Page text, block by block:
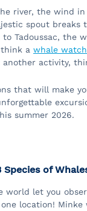
river, the wind in
spout breaks
Tadoussac, the
a whale
another activity,
that will make
summer 2026.
Species of
world let you
location! Minke